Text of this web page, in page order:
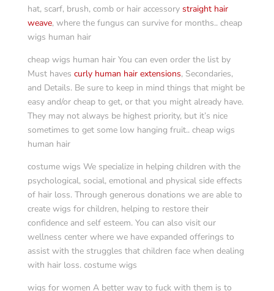
hat, scarf, brush, comb or hair accessory straight hair
weave, where the fungus can survive for months.. cheap
wigs human hair
cheap wigs human hair You can even order the list by
Must haves curly human hair extensions, Secondaries,
and Details. Be sure to keep in mind things that might be
easy and/or cheap to get, or that you might already have.
They may not always be highest priority, but it’s nice
sometimes to get some low hanging fruit.. cheap wigs
human hair
costume wigs We specialize in helping children with the
psychological, social, emotional and physical side effects
of hair loss. Through generous donations we are able to
create wigs for children, helping to restore their
confidence and self esteem. You can also visit our
wellness center where we have expanded offerings to
assist with the struggles that children face when dealing
with hair loss. costume wigs
wigs for women A better way to fuck with them is to